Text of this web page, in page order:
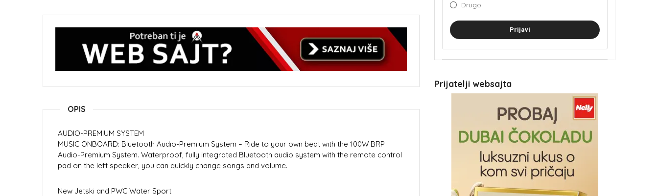
OPIS
AUDIO-PREMIUM SYSTEM
MUSIC ONBOARD: Bluetooth Audio-Premium System – Ride to your own beat with the 100W BRP
Audio-Premium System. Waterproof, fully integrated Bluetooth audio system with the remote control
pad on the left speaker, you can quickly change songs and volume.
New Jetski and PWC Water Sport
Drugo
Prijavi
Prijatelji websajta